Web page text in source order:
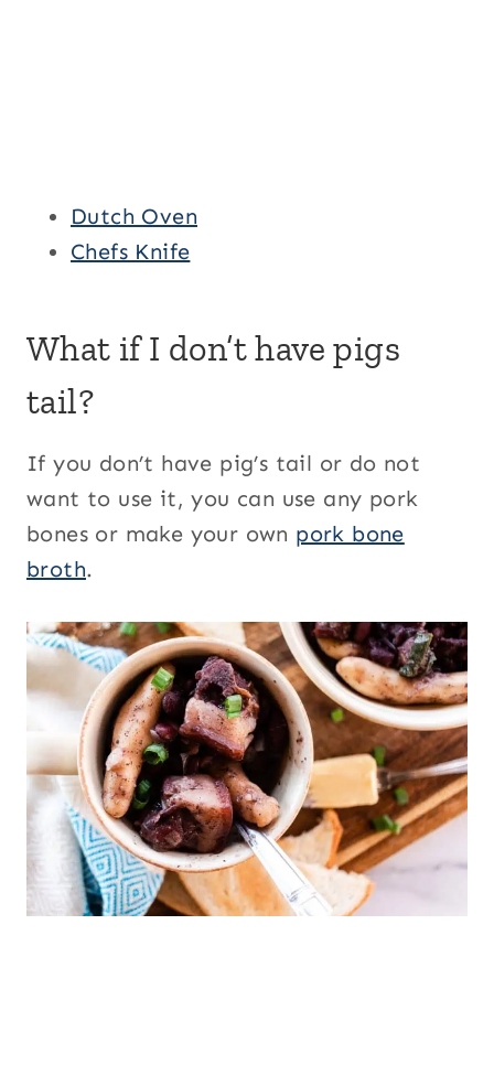
Dutch Oven
Chefs Knife
What if I don’t have pigs
tail?
If you don’t have pig’s tail or do not
want to use it, you can use any pork
bones or make your own pork bone
broth.